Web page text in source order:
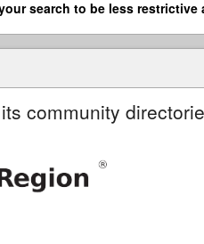
search to be less restrictive
community